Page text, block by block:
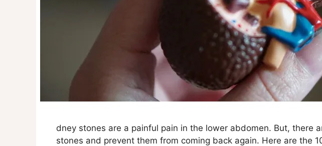
dney stones are a painful pain in the lower abdomen. But, there
stones and prevent them from coming back again. Here are the